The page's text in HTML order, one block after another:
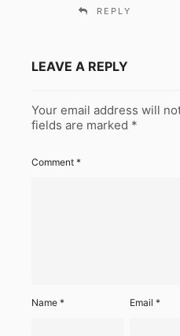
REPLY
LEAVE A REPLY
Your email address will
fields are marked *
Comment *
Name * Email*